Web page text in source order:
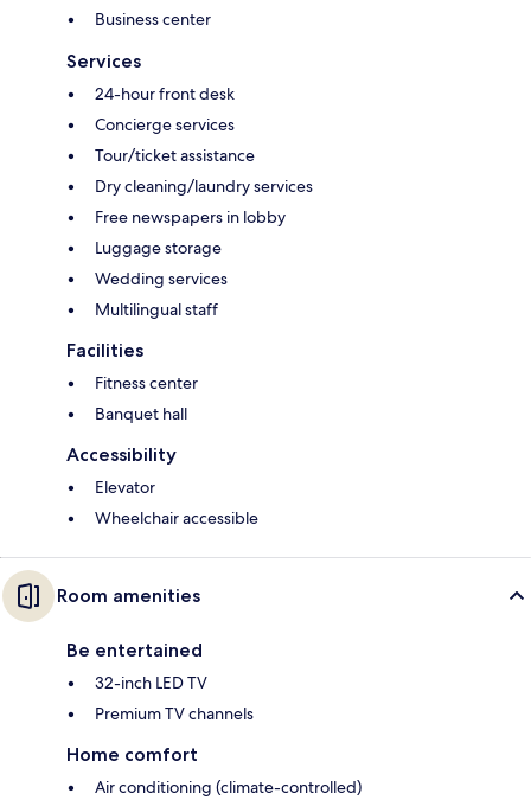
Business center
Services
24-hour front desk
Concierge services
Tour/ticket assistance
Dry cleaning/laundry services
Free newspapers in lobby
Luggage storage
Wedding services
Multilingual staff
Facilities
Fitness center
Banquet hall
Accessibility
Elevator
Wheelchair accessible
Room amenities
Be entertained
32-inch LED TV
Premium TV channels
Home comfort
Air conditioning (climate-controlled)